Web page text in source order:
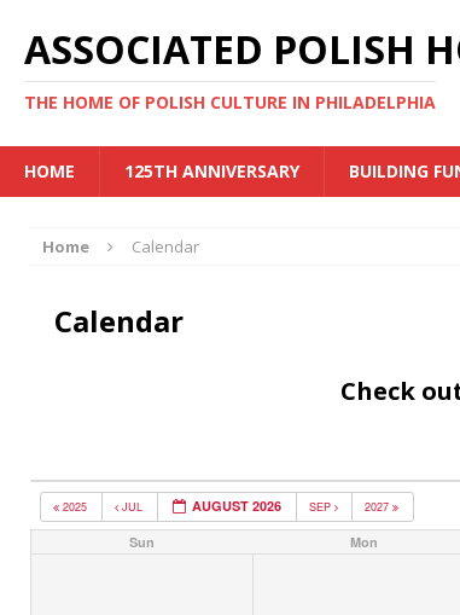
ASSOCIATED POLISH
THE HOME OF POLISH CULTURE IN PHILADELPHIA
HOME 125TH ANNIVERSARY BUILDING
Home Calendar
Calendar
Check
2025 JUL AUGUST 2026 SEP 2027
Sun Mon